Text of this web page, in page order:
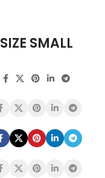
SIZE SMALL